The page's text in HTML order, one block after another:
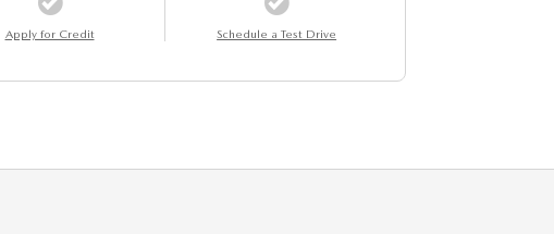
Apply for Credit Schedule a Test Drive